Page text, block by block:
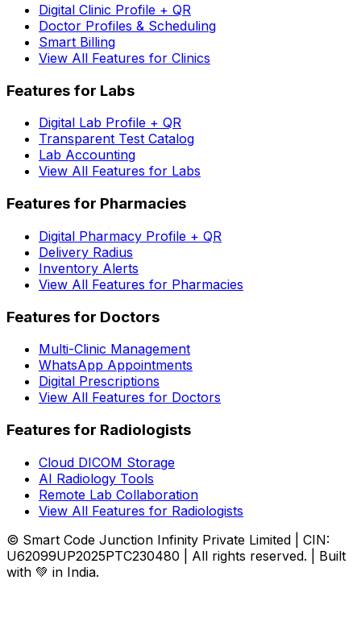
Digital Clinic Profile + QR
Doctor Profiles & Scheduling
Smart Billing
View All Features for Clinics
Features for Labs
Digital Lab Profile + QR
Transparent Test Catalog
Lab Accounting
View All Features for Labs
Features for Pharmacies
Digital Pharmacy Profile + QR
Delivery Radius
Inventory Alerts
View All Features for Pharmacies
Features for Doctors
Multi-Clinic Management
WhatsApp Appointments
Digital Prescriptions
View All Features for Doctors
Features for Radiologists
Cloud DICOM Storage
AI Radiology Tools
Remote Lab Collaboration
View All Features for Radiologists
© Smart Code Junction Infinity Private Limited | CIN:
U62099UP2025PTC230480 | All rights reserved. | Built
with 💚 in India.